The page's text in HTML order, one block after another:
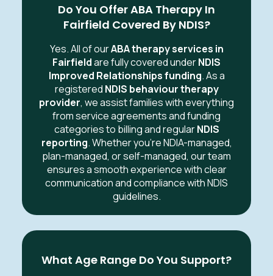
Do You Offer ABA Therapy In
Fairfield Covered By NDIS?
Yes. All of ourABA therapy services in
Fairfieldare fully covered underNDIS
Improved Relationships funding. As a
registered NDIS behaviour therapy
provider, we assist families with everything
from service agreements and funding
categories to billing and regularNDIS
reporting. Whether you’re NDIA-managed,
plan-managed, or self-managed, our team
ensures a smooth experience with clear
communication and compliance with NDIS
guidelines.
What Age Range Do You Support?